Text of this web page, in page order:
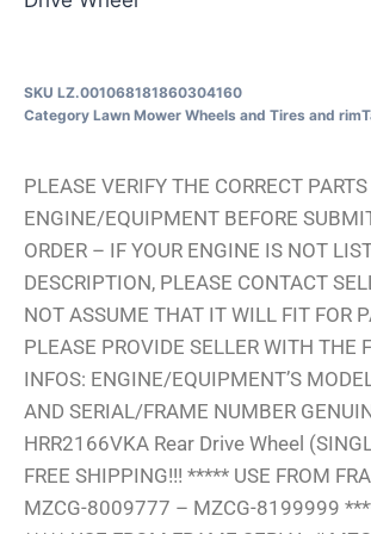
SKU LZ.001068181860304160
Category Lawn Mower Wheels and Tires and rim
PLEASE VERIFY THE CORRECT
ENGINE/EQUIPMENT BEFORE
ORDER – IF YOUR ENGINE IS NOT
DESCRIPTION, PLEASE CONTACT
NOT ASSUME THAT IT WILL FIT FOR
PLEASE PROVIDE SELLER WITH THE
INFOS: ENGINE/EQUIPMENT’S
AND SERIAL/FRAME NUMBER
HRR2166VKA Rear Drive Wheel
FREE SHIPPING!!! ***** USE FROM
MZCG-8009777 – MZCG-8199999